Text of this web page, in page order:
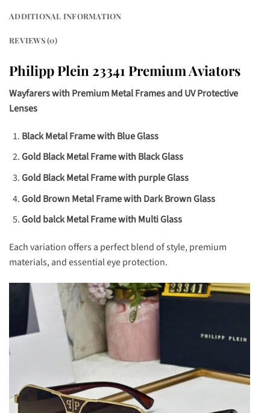
ADDITIONAL INFORMATION
REVIEWS (0)
Philipp Plein 23341 Premium Aviators
Wayfarers with Premium Metal Frames and UV Protective
Lenses
Black Metal Frame with Blue Glass
Gold Black Metal Frame with Black Glass
Gold Black Metal Frame with purple Glass
Gold Brown Metal Frame with Dark Brown Glass
Gold balck Metal Frame with Multi Glass
Each variation offers a perfect blend of style, premium
materials, and essential eye protection.